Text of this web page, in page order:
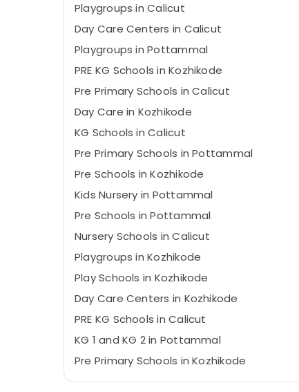
Playgroups in Calicut
Day Care Centers in Calicut
Playgroups in Pottammal
PRE KG Schools in Kozhikode
Pre Primary Schools in Calicut
Day Care in Kozhikode
KG Schools in Calicut
Pre Primary Schools in Pottammal
Pre Schools in Kozhikode
Kids Nursery in Pottammal
Pre Schools in Pottammal
Nursery Schools in Calicut
Playgroups in Kozhikode
Play Schools in Kozhikode
Day Care Centers in Kozhikode
PRE KG Schools in Calicut
KG 1 and KG 2 in Pottammal
Pre Primary Schools in Kozhikode
Pre Schools in Calicut